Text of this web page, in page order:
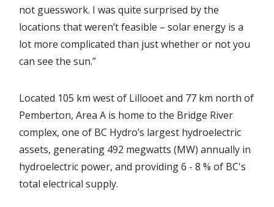
not guesswork. I was quite surprised by the
locations that weren’t feasible – solar energy is a
lot more complicated than just whether or not you
can see the sun.”
Located 105 km west of Lillooet and 77 km north of
Pemberton, Area A is home to the Bridge River
complex, one of BC Hydro’s largest hydroelectric
assets, generating 492 megwatts (MW) annually in
hydroelectric power, and providing 6 - 8 % of BC's
total electrical supply.